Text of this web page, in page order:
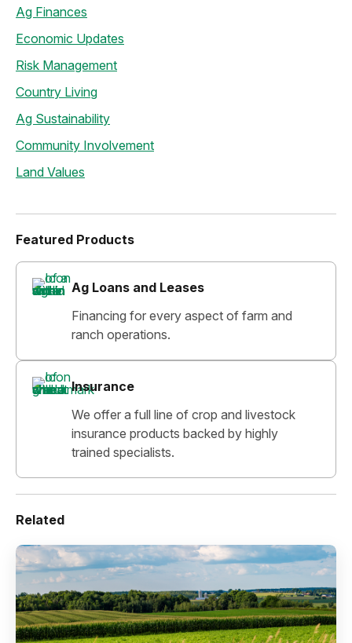
Ag Finances
Economic Updates
Risk Management
Country Living
Ag Sustainability
Community Involvement
Land Values
Featured Products
Ag Loans and Leases
Financing for every aspect of farm and
ranch operations.
Insurance
We offer a full line of crop and livestock
insurance products backed by highly
trained specialists.
Related